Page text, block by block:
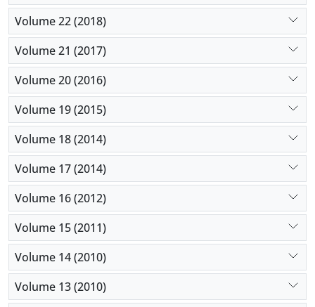
Volume 22 (2018)
Volume 21 (2017)
Volume 20 (2016)
Volume 19 (2015)
Volume 18 (2014)
Volume 17 (2014)
Volume 16 (2012)
Volume 15 (2011)
Volume 14 (2010)
Volume 13 (2010)